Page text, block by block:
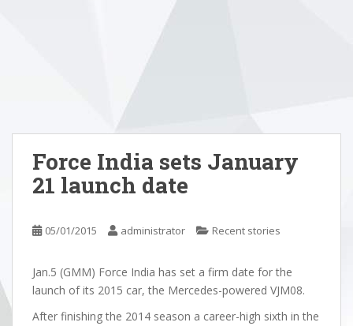
Force India sets January
21 launch date
05/01/2015 administrator Recent stories
Jan.5 (GMM) Force India has set a firm date for the
launch of its 2015 car, the Mercedes-powered VJM08.
After finishing the 2014 season a career-high sixth in the